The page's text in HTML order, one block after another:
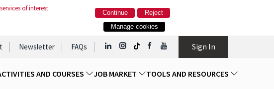
of interest.
Reject
Continue
Manage cookies
Newsletter FAQs Sign In
AND COURSES JOB MARKET TOOLS AND RESOURCES